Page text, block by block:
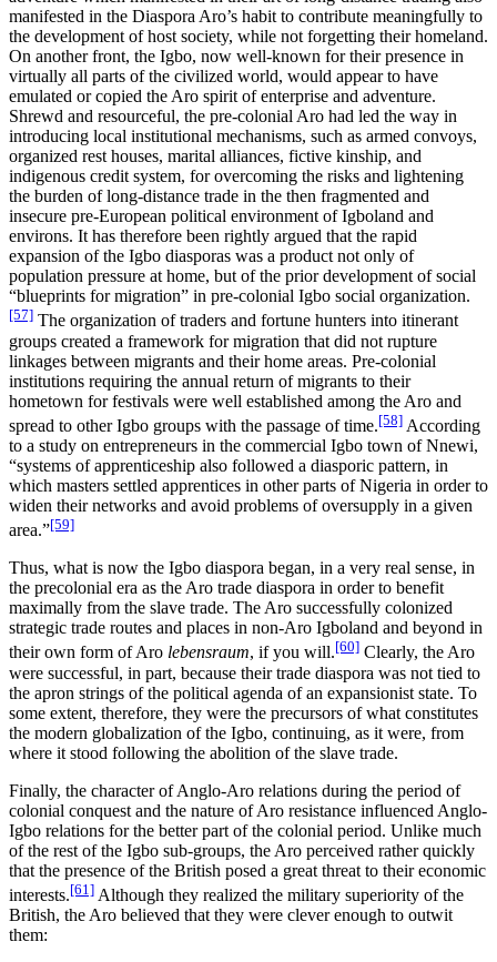
manifested in the Diaspora Aro’s habit to contribute meaningfully to
the development of host society, while not forgetting their homeland.
On another front, the Igbo, now well-known for their presence in
virtually all parts of the civilized world, would appear to have
emulated or copied the Aro spirit of enterprise and adventure.
Shrewd and resourceful, the pre-colonial Aro had led the way in
introducing local institutional mechanisms, such as armed convoys,
organized rest houses, marital alliances, fictive kinship, and
indigenous credit system, for overcoming the risks and lightening
the burden of long-distance trade in the then fragmented and
insecure pre-European political environment of Igboland and
environs. It has therefore been rightly argued that the rapid
expansion of the Igbo diasporas was a product not only of
population pressure at home, but of the prior development of social
“blueprints for migration” in pre-colonial Igbo social organization.
[57] The organization of traders and fortune hunters into itinerant
groups created a framework for migration that did not rupture
linkages between migrants and their home areas. Pre-colonial
institutions requiring the annual return of migrants to their
hometown for festivals were well established among the Aro and
spread to other Igbo groups with the passage of time.[58] According
to a study on entrepreneurs in the commercial Igbo town of Nnewi,
“systems of apprenticeship also followed a diasporic pattern, in
which masters settled apprentices in other parts of Nigeria in order to
widen their networks and avoid problems of oversupply in a given
area.”[59]
Thus, what is now the Igbo diaspora began, in a very real sense, in
the precolonial era as the Aro trade diaspora in order to benefit
maximally from the slave trade. The Aro successfully colonized
strategic trade routes and places in non-Aro Igboland and beyond in
their own form of Aro lebensraum, if you will.[60] Clearly, the Aro
were successful, in part, because their trade diaspora was not tied to
the apron strings of the political agenda of an expansionist state. To
some extent, therefore, they were the precursors of what constitutes
the modern globalization of the Igbo, continuing, as it were, from
where it stood following the abolition of the slave trade.
Finally, the character of Anglo-Aro relations during the period of
colonial conquest and the nature of Aro resistance influenced Anglo-
Igbo relations for the better part of the colonial period. Unlike much
of the rest of the Igbo sub-groups, the Aro perceived rather quickly
that the presence of the British posed a great threat to their economic
interests.[61] Although they realized the military superiority of the
British, the Aro believed that they were clever enough to outwit
them: